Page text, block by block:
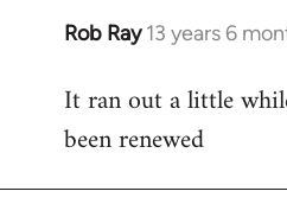
Rob Ray 13 years 6
In
to
Welcome
libcom.org
It ran out a little
been renewed